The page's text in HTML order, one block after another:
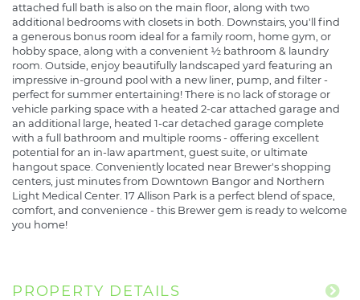
attached full bath is also on the main floor, along with two
additional bedrooms with closets in both. Downstairs, you'll find
a generous bonus room ideal for a family room, home gym, or
hobby space, along with a convenient ½ bathroom & laundry
room. Outside, enjoy beautifully landscaped yard featuring an
impressive in-ground pool with a new liner, pump, and filter -
perfect for summer entertaining! There is no lack of storage or
vehicle parking space with a heated 2-car attached garage and
an additional large, heated 1-car detached garage complete
with a full bathroom and multiple rooms - offering excellent
potential for an in-law apartment, guest suite, or ultimate
hangout space. Conveniently located near Brewer's shopping
centers, just minutes from Downtown Bangor and Northern
Light Medical Center. 17 Allison Park is a perfect blend of space,
comfort, and convenience - this Brewer gem is ready to welcome
you home!
PROPERTY DETAILS